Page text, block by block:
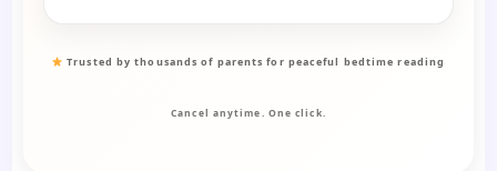
Trusted by thousands of parents for peaceful bedtime reading
Cancel anytime. One click.